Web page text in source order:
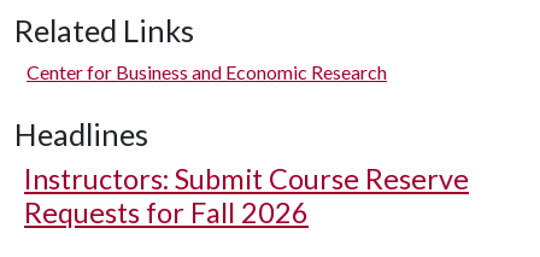
Related Links
Center for Business and Economic Research
Headlines
Instructors: Submit Course Reserve
Requests for Fall 2026